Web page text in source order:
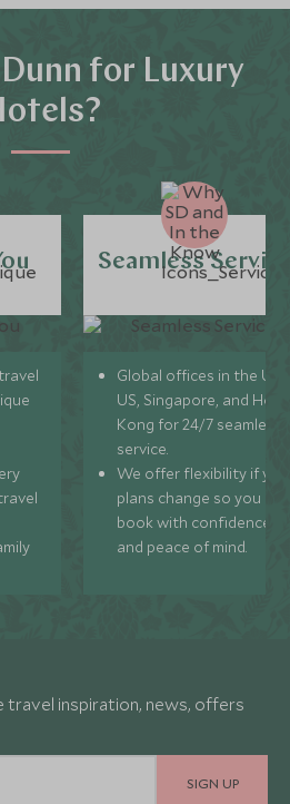
for Luxury
Seamless
Global offices in the UK,
US, Singapore, and
Kong for 24/7 seamless
service.
We offer flexibility if
plans change so you can
book with confidence
and peace of mind.
travel inspiration, news, offers
SIGN UP